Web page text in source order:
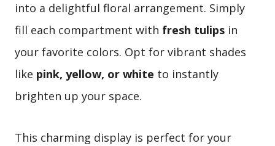
into a delightful floral arrangement. Simply
fill each compartment with fresh tulips in
your favorite colors. Opt for vibrant shades
like pink, yellow, or white to instantly
brighten up your space.
This charming display is perfect for your